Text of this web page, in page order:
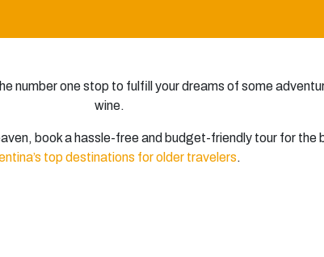
number one stop to fulfill your dreams of some
wine.
book a hassle-free and budget-friendly tour for
top destinations for older travelers.